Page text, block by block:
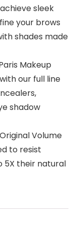
sleek
your brows
shades made
Paris Makeup
our full line
shadow
Original Volume
to resist
5X their natural